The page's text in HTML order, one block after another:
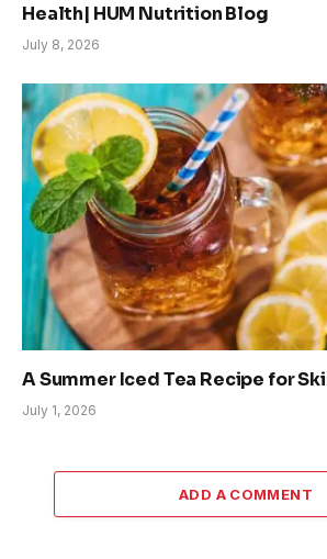
Health| HUM Nutrition Blog
July 8, 2026
A Summer Iced Tea Recipe for
July 1, 2026
ADD A COMMENT